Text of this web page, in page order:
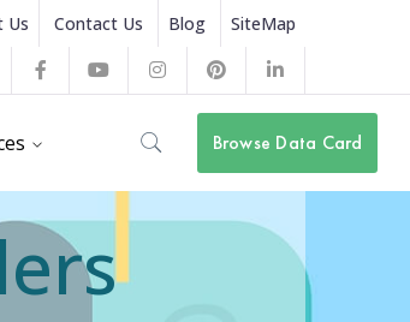
Us Contact Us Blog SiteMap
FacebookYoutubeInstagram
Profile
Pinterest
Profile
LinkedIn
Profile
Browse Data Card